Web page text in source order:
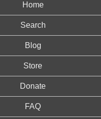
Home
Search
Blog
Store
Donate
FAQ